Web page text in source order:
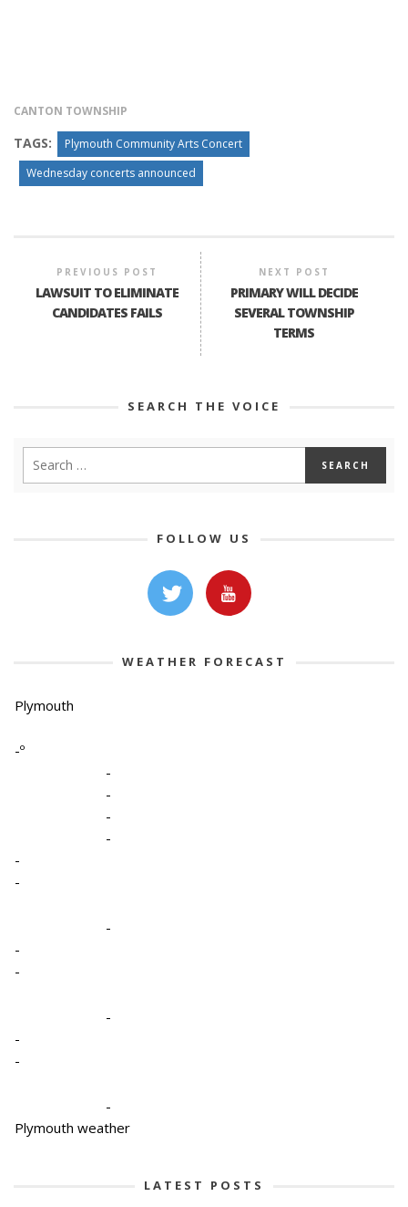
CANTON TOWNSHIP
TAGS:
Plymouth Community Arts Concert
Wednesday concerts announced
PREVIOUS POST
LAWSUIT TO ELIMINATE
CANDIDATES FAILS
NEXT POST
PRIMARY WILL DECIDE
SEVERAL TOWNSHIP
TERMS
SEARCH THE VOICE
FOLLOW US
WEATHER FORECAST
Plymouth
-º
-
-
-
-
-
-
-
-
-
-
-
-
-
Plymouth weather
LATEST POSTS